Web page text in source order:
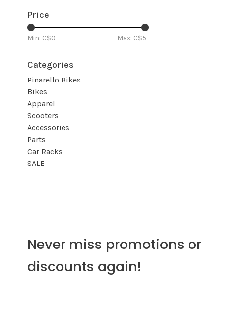
Price
Min: C$0 Max: C$5
Categories
Pinarello Bikes
Bikes
Apparel
Scooters
Accessories
Parts
Car Racks
SALE
Never miss promotions or
discounts again!